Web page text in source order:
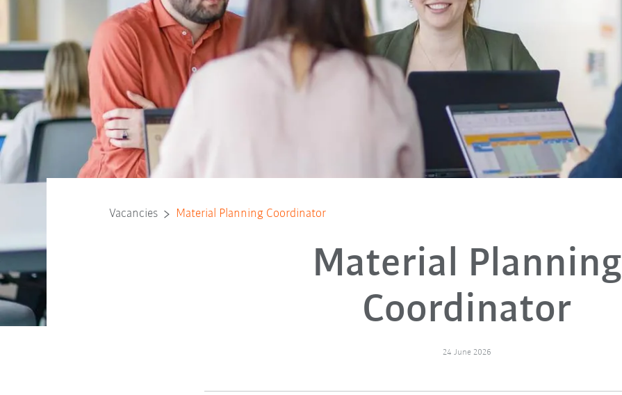
Vacancies Material Planning Coordinator
Material Planning
Coordinator
24 June 2026